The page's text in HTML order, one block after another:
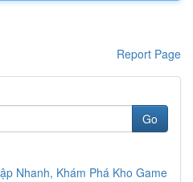
Report Page
Go
Nhanh, Khám Phá Kho Game